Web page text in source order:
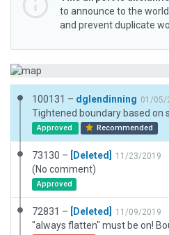
to announce to the
and prevent duplicate
100131 – dglendinning 01/05/
Approved Recommended
73130 – [Deleted] 11/23/2019
(No comment)
Approved
72831 – [Deleted] 11/09/2019
"always flatten" must be on!